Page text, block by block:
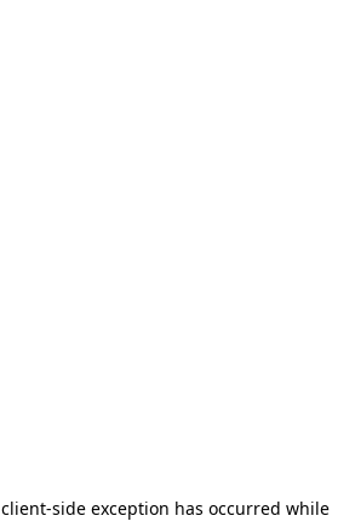
client-side exception has occurred while